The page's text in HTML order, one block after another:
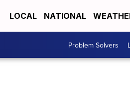
LOCAL NATIONAL
Problem Solvers